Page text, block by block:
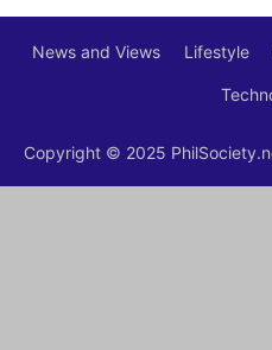
News and Views Lifestyle
Copyright © 2025